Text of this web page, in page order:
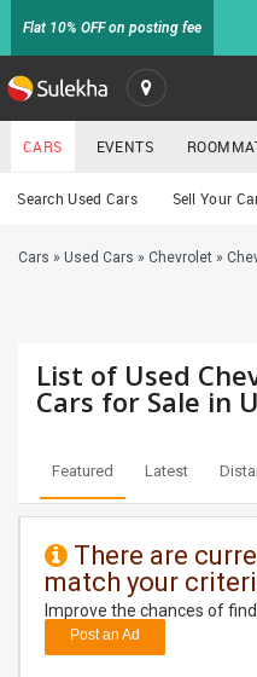
Flat 10% OFF on posting fee
SULEKHA
LOCATION
EVENTS
RENTALS
TRAINING
DAY
CARE
Cars
CARS EVENTS
Search Used Cars Sell Your
Cars » Used Cars » Chevrolet »
List of Used
Cars for Sale in
Featured Latest
There are
match your
Improve the chances of
Post an Ad